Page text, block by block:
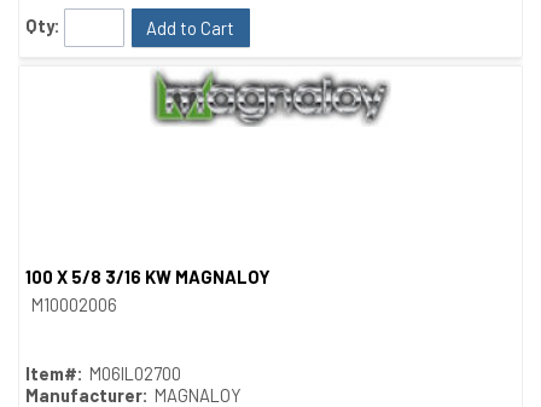
Qty: Add to Cart
100 X 5/8 3/16 KW MAGNALOY
M10002006
Item#: M06IL02700
Manufacturer: MAGNALOY